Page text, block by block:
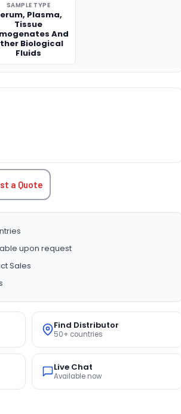
SAMPLE TYPE
Plasma,
Tissue
And
Biological
Fluids
QUANTITY:
a Quote
upon request
Sales
Find Distributor
50+ countries
Live Chat
Available now